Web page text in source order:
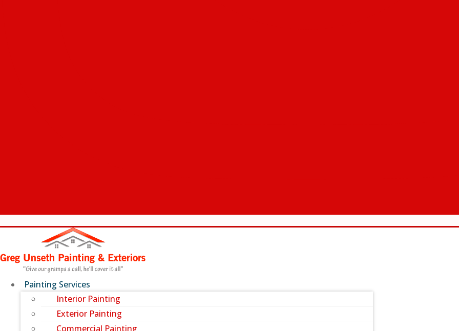
Painting Services
Interior Painting
Exterior Painting
Commercial Painting